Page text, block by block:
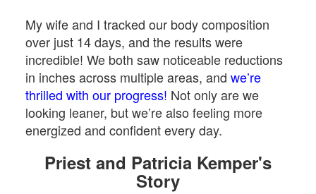
My wife and I tracked our body composition
over just 14 days, and the results were
incredible! We both saw noticeable reductions
in inches across multiple areas, and we’re
thrilled with our progress! Not only are we
looking leaner, but we’re also feeling more
energized and confident every day.
Priest and Patricia Kemper's
Story